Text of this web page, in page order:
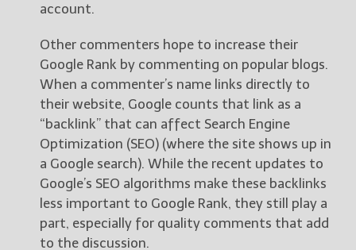
account.
Other commenters hope to increase their
Google Rank by commenting on popular blogs.
When a commenter’s name links directly to
their website, Google counts that link as a
“backlink” that can affect Search Engine
Optimization (SEO) (where the site shows up in
a Google search). While the recent updates to
Google’s SEO algorithms make these backlinks
less important to Google Rank, they still play a
part, especially for quality comments that add
to the discussion.